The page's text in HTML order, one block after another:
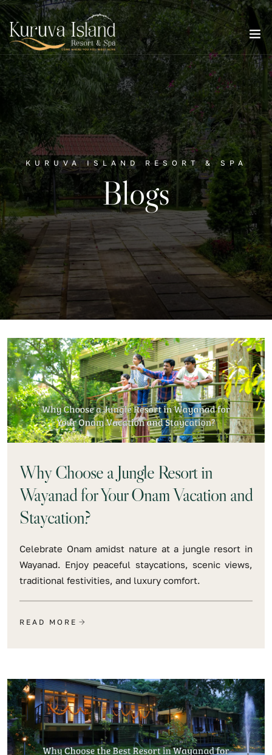
KURUVA ISLAND RESORT & SPA
Blogs
Why Choose a Jungle Resort in
Wayanad for Your Onam Vacation and
Staycation?
Celebrate Onam amidst nature at a jungle resort in
Wayanad. Enjoy peaceful staycations, scenic views,
traditional festivities, and luxury comfort.
READ MORE